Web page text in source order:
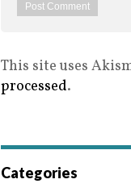
This site uses
processed.
Categories